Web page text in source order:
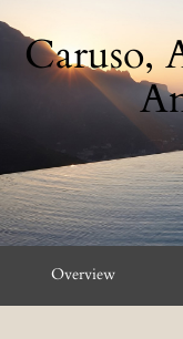
Caruso,
Overview